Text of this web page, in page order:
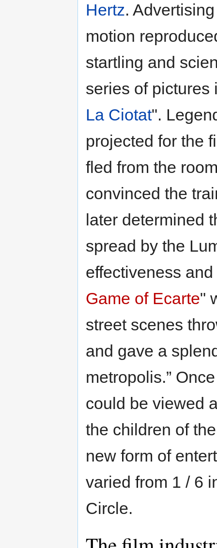
Hertz.
motion
startling and
series of pictures
La Ciotat".
projected for the
fled from the
convinced the
later determined
spread by the
effectiveness
Game of Ecarte"
street scenes
and gave a
metropolis.”
could be viewed
the children of
new form of
varied from 1 / 6
Circle.